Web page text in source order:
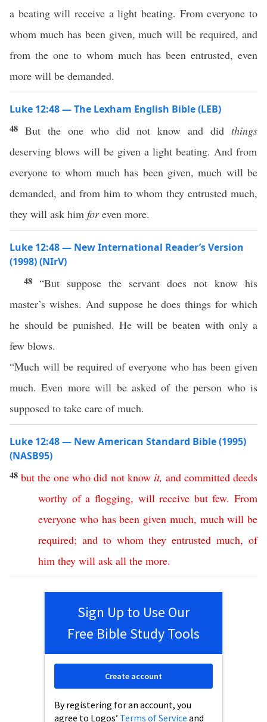
a beating will receive a light beating. From everyone to
whom much has been given, much will be required, and
from the one to whom much has been entrusted, even
more will be demanded.
Luke 12:48 — The Lexham English Bible (LEB)
48 But the one who did not know and didthings
deserving blows will be given a light beating. And from
everyone to whom much has been given, much will be
demanded, and from him to whom they entrusted much,
they will ask him foreven more.
Luke 12:48 — New International Reader’s Version
(1998) (NIrV)
48 “But suppose the servant does not know his
master’s wishes. And suppose he does things for which
he should be punished. He will be beaten with only a
few blows.
“Much will be required of everyone who has been given
much. Even more will be asked of the person who is
supposed to take care of much.
Luke 12:48 — New American Standard Bible (1995)
(NASB95)
48but the one who did not know it, and committed deeds
worthy of a flogging, will receive but few. From
everyone who has been given much, much will be
required; and to whom they entrusted much,of
him they will ask all the more.
Sign Up to Use Our
Free Bible Study Tools
By registering for an account, you
agree to Logos’ Terms of Service and
Create account